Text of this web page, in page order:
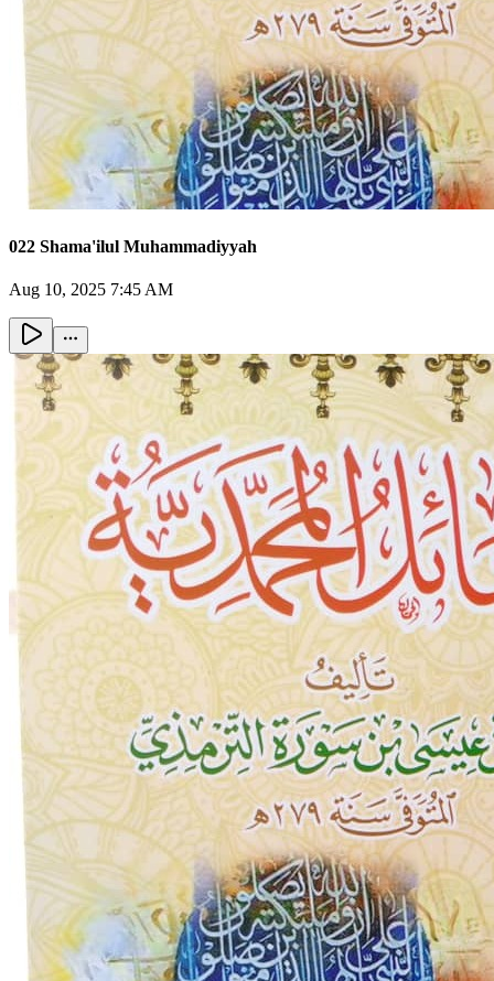
022 Shama'ilul Muhammadiyyah
Aug 10, 2025 7:45 AM